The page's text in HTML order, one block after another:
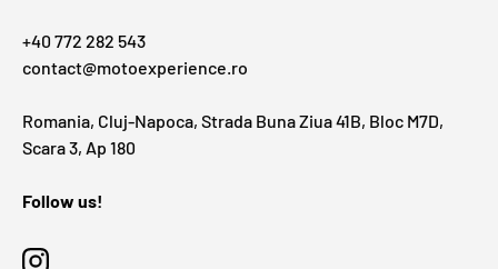
+40 772 282 543
contact@motoexperience.ro
Romania, Cluj-Napoca, Strada Buna Ziua 41B, Bloc M7D,
Scara 3, Ap 180
Follow us!